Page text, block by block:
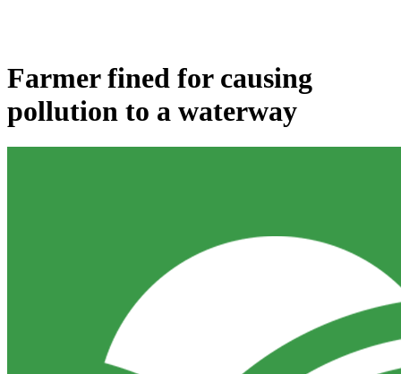
Farmer fined for causing
pollution to a waterway